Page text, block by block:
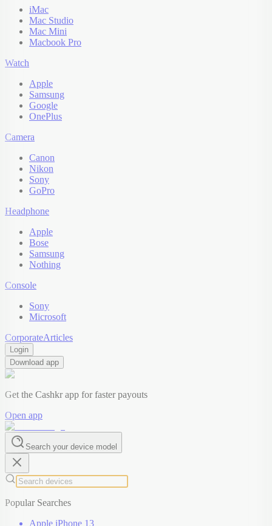
iMac
Mac Studio
Mac Mini
Macbook Pro
Watch
Apple
Samsung
Google
OnePlus
Camera
Canon
Nikon
Sony
GoPro
Headphone
Apple
Bose
Samsung
Nothing
Console
Sony
Microsoft
CorporateArticles
Login
Download app
Get the Cashkr app for faster payouts
Open app
Search your device model
Popular Searches
Apple iPhone 13